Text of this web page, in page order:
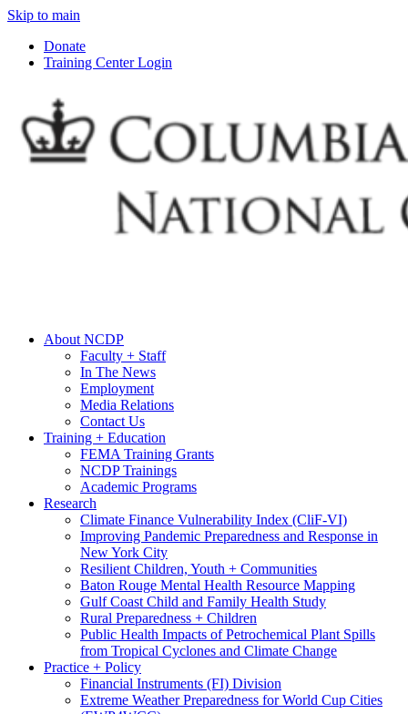
Skip to main
Donate
Training Center Login
About NCDP
Faculty + Staff
In The News
Employment
Media Relations
Contact Us
Training + Education
FEMA Training Grants
NCDP Trainings
Academic Programs
Research
Climate Finance Vulnerability Index (CliF-VI)
Improving Pandemic Preparedness and Response in
New York City
Resilient Children, Youth + Communities
Baton Rouge Mental Health Resource Mapping
Gulf Coast Child and Family Health Study
Rural Preparedness + Children
Public Health Impacts of Petrochemical Plant Spills
from Tropical Cyclones and Climate Change
Practice + Policy
Financial Instruments (FI) Division
Extreme Weather Preparedness for World Cup Cities